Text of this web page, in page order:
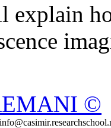
explain
©